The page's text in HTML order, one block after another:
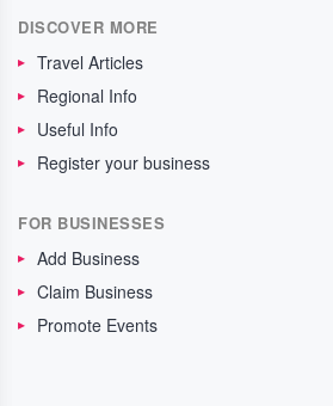
DISCOVER MORE
Travel Articles
Regional Info
Useful Info
Register your business
FOR BUSINESSES
Add Business
Claim Business
Promote Events